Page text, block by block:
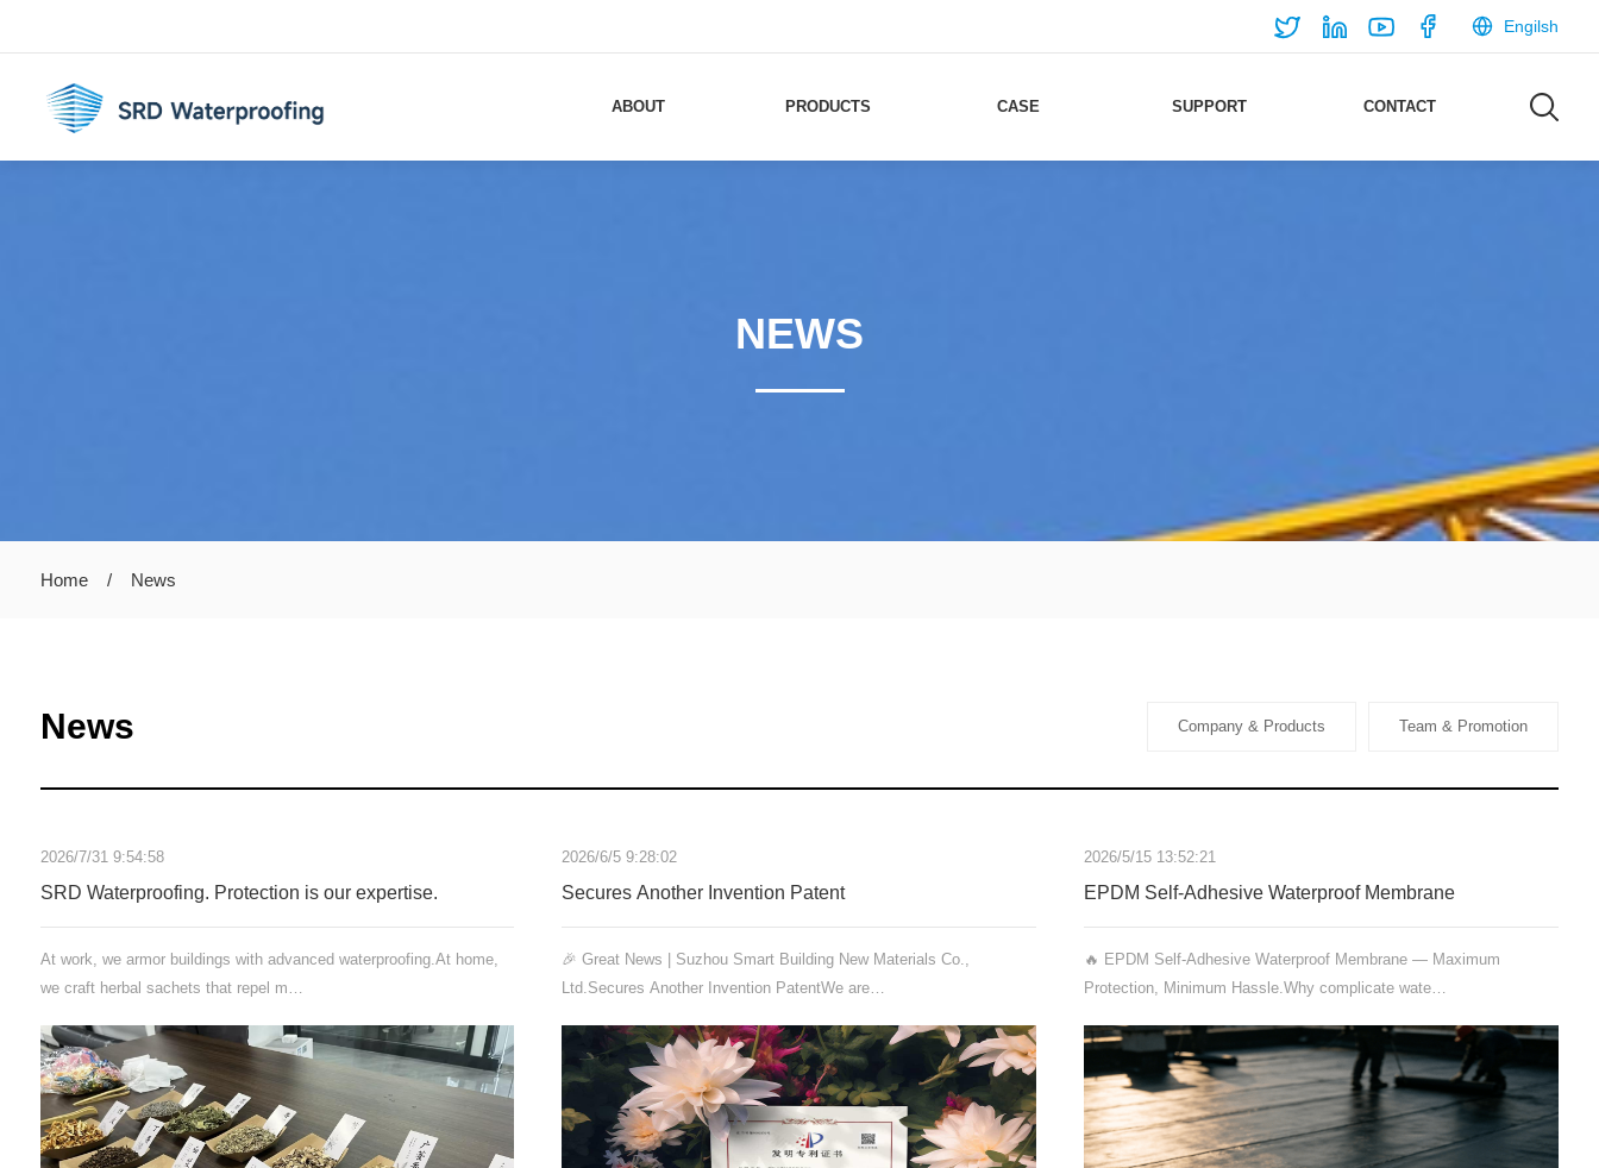
Engilsh
ABOUT PRODUCTS CASE SUPPORT CONTACT
NEWS
Home / News
News Company & Products Team & Promotion
2026/7/31 9:54:58
SRD Waterproofing. Protection is our expertise.
At work, we armor buildings with advanced waterproofing.At home,
we craft herbal sachets that repel m…
2026/6/5 9:28:02
Secures Another Invention Patent
🎉 Great News | Suzhou Smart Building New Materials Co.,
Ltd.Secures Another Invention PatentWe are…
2026/5/15 13:52:21
EPDM Self-Adhesive Waterproof Membrane
🔥 EPDM Self-Adhesive Waterproof Membrane — Maximum
Protection, Minimum Hassle.Why complicate wate…